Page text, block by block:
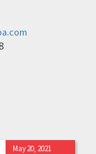
May 20, 2021